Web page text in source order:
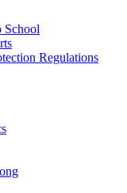
School
Regulations